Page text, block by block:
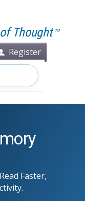
Thought TM
Register
Faster,